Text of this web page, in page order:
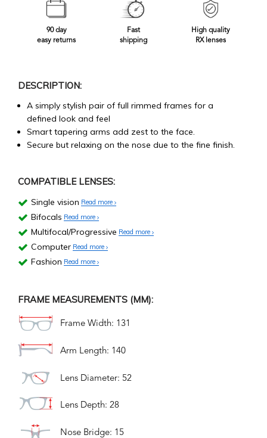
90 day
easy returns
Fast
shipping
High quality
RX lenses
DESCRIPTION:
A simply stylish pair of full rimmed frames for a
defined look and feel
Smart tapering arms add zest to the face.
Secure but relaxing on the nose due to the fine finish.
COMPATIBLE LENSES:
Single vision Read more
Bifocals Read more
Multifocal/Progressive Read more
Computer Read more
Fashion Read more
FRAME MEASUREMENTS (MM):
Frame Width: 131
Arm Length: 140
Lens Diameter: 52
Lens Depth: 28
Nose Bridge: 15